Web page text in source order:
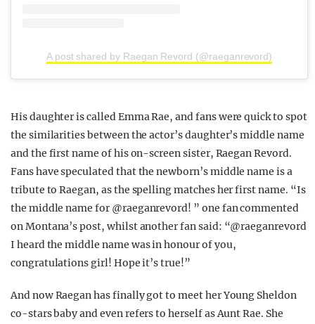
A post shared by Raegan Revord (@raeganrevord)
His daughter is called Emma Rae, and fans were quick to spot
the similarities between the actor’s daughter’s middle name
and the first name of his on-screen sister, Raegan Revord.
Fans have speculated that the newborn’s middle name is a
tribute to Raegan, as the spelling matches her first name. “Is
the middle name for @raeganrevord! ” one fan commented
on Montana’s post, whilst another fan said: “@raeganrevord
I heard the middle name was in honour of you,
congratulations girl! Hope it’s true!”
And now Raegan has finally got to meet her Young Sheldon
co-stars baby and even refers to herself as Aunt Rae. She